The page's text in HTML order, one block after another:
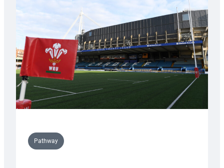
contribution
Wales
U20s
Pathway